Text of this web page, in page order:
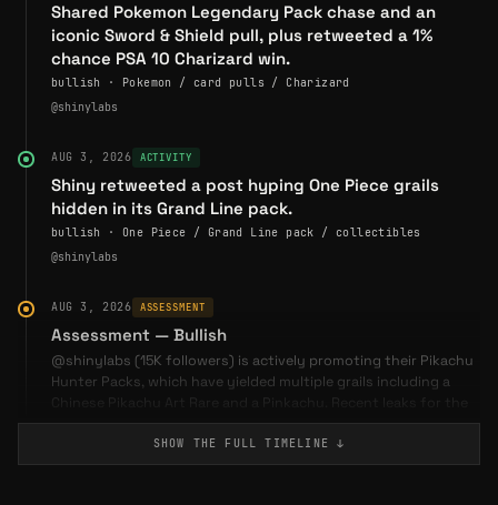
Shared Pokemon Legendary Pack chase and an
iconic Sword & Shield pull, plus retweeted a 1%
chance PSA 10 Charizard win.
bullish · Pokemon / card pulls / Charizard
@shinylabs
AUG 3, 2026 ACTIVITY
Shiny retweeted a post hyping One Piece grails
hidden in its Grand Line pack.
bullish · One Piece / Grand Line pack / collectibles
@shinylabs
AUG 3, 2026 ASSESSMENT
Assessment — Bullish
@shinylabs (15K followers) is actively promoting their Pikachu
Hunter Packs, which have yielded multiple grails including a
upcoming Storm Emeralda set and the Pitch Black release (July
29) are driving engagement. Customer retweets from @0xVaal
and @swandogs show strong satisfaction with packaging and
SHOW THE FULLTIMELINE ↓